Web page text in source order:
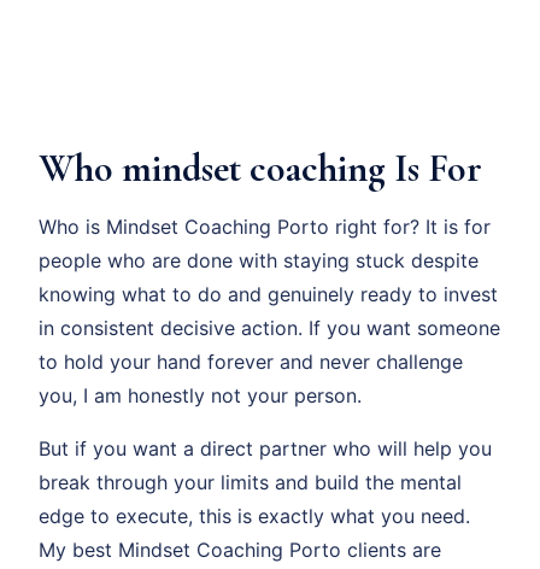
Who mindset coaching Is For
Who is Mindset Coaching Porto right for? It is for
people who are done with staying stuck despite
knowing what to do and genuinely ready to invest
in consistent decisive action. If you want someone
to hold your hand forever and never challenge
you, I am honestly not your person.
But if you want a direct partner who will help you
break through your limits and build the mental
edge to execute, this is exactly what you need.
My best Mindset Coaching Porto clients are